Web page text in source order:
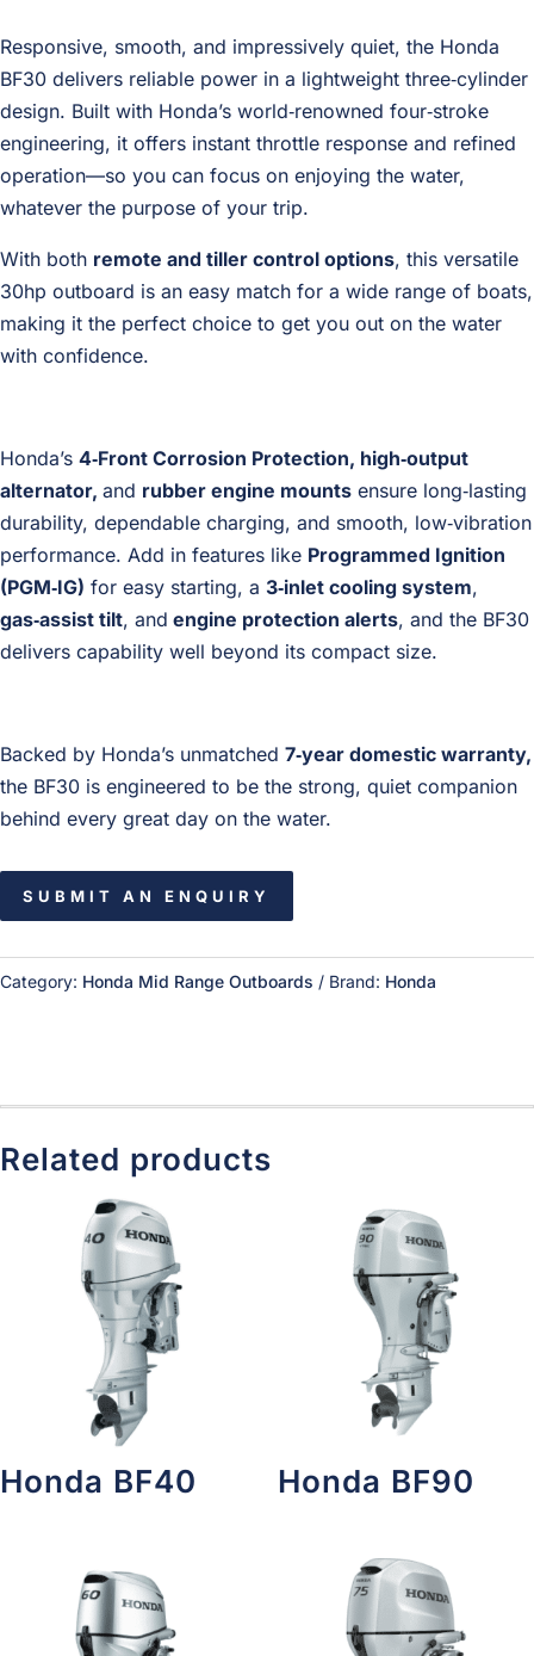
Responsive, smooth, and impressively quiet, the Honda
BF30 delivers reliable power in a lightweight three‑cylinder
design. Built with Honda’s world‑renowned four‑stroke
engineering, it offers instant throttle response and refined
operation—so you can focus on enjoying the water,
whatever the purpose of your trip.
With both remote and tiller control options, this versatile
30hp outboard is an easy match for a wide range of boats,
making it the perfect choice to get you out on the water
with confidence.
Honda’s 4‑Front Corrosion Protection, high‑output
alternator, and rubber engine mounts ensure long‑lasting
durability, dependable charging, and smooth, low‑vibration
performance. Add in features like Programmed Ignition
(PGM‑IG) for easy starting, a 3‑inlet cooling system,
gas‑assist tilt, and engine protection alerts, and the BF30
delivers capability well beyond its compact size.
Backed by Honda’s unmatched 7‑year domestic warranty,
the BF30 is engineered to be the strong, quiet companion
behind every great day on the water.
SUBMIT AN ENQUIRY
Category: Honda Mid Range Outboards Brand: Honda
Related products
Honda BF40 Honda BF90